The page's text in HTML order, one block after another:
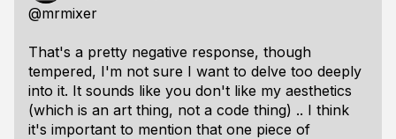
@mrmixer
That's a pretty negative response, though
tempered, I'm not sure I want to delve too deeply
into it. It sounds like you don't like my aesthetics
(which is an art thing, not a code thing) .. I think
it's important to mention that one piece of